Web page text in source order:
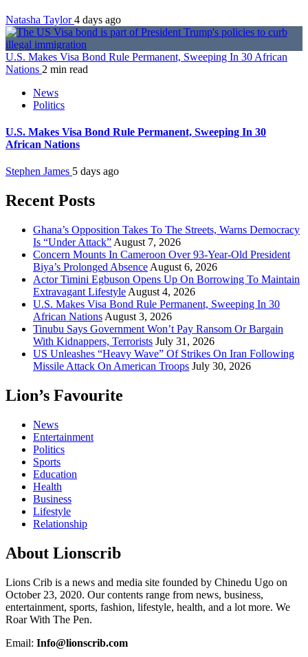
Natasha Taylor4 days ago
U.S. Makes Visa Bond Rule Permanent, Sweeping In 30 African
Nations 2 min read
News
Politics
U.S. Makes Visa Bond Rule Permanent, Sweeping In 30
African Nations
Stephen James 5 days ago
Recent Posts
Ghana’s Opposition Takes To The Streets, Warns Democracy
Is “Under Attack” August 7, 2026
Concern Mounts In Cameroon Over 93-Year-Old President
Biya’s Prolonged Absence August 6, 2026
Actor Timini Egbuson Opens Up On Borrowing To Maintain
Extravagant Lifestyle August 4, 2026
U.S. Makes Visa Bond Rule Permanent, Sweeping In 30
African Nations August 3, 2026
Tinubu Says Government Won’t Pay Ransom Or Bargain
With Kidnappers, Terrorists July 31, 2026
US Unleashes “Heavy Wave” Of Strikes On Iran Following
Missile Attack On American Troops July 30, 2026
Lion’s Favourite
News
Entertainment
Politics
Sports
Education
Health
Business
Lifestyle
Relationship
About Lionscrib
Lions Crib is a news and media site founded by Chinedu Ugo on
October 23, 2020. Our contents range from news, business,
entertainment, sports, fashion, lifestyle, health, and a lot more. We
Roar With The Pen.
Email: Info@lionscrib.com